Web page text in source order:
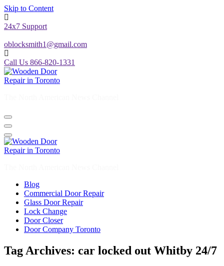
Skip to Content
24x7 Support
oblocksmith1@gmail.com
Call Us 866-820-1331
Blog
Commercial Door Repair
Glass Door Repair
Lock Change
Door Closer
Door Company Toronto
Tag Archives: car locked out Whitby 24/7